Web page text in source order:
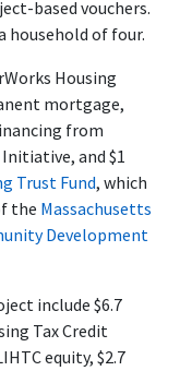
based vouchers.
household of four.
Housing
mortgage,
from
and $1
Trust Fund, which
the Massachusetts
Development
include $6.7
Tax Credit
equity, $2.7